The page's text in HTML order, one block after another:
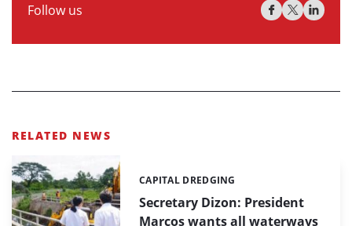
Follow us
RELATED NEWS
Secretary Dizon: President
Marcos wants all waterways
Categories:
CAPITAL DREDGING